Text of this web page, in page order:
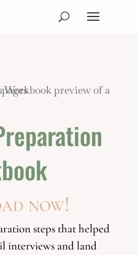
now!
steps that helped
interviews and land